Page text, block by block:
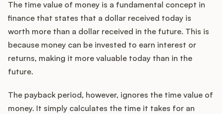
The time value of money is a fundamental concept in
finance that states that a dollar received today is
worth more than a dollar received in the future. This is
because money can be invested to earn interest or
returns, making it more valuable today than in the
future.
The payback period, however, ignores the time value of
money. It simply calculates the time it takes for an